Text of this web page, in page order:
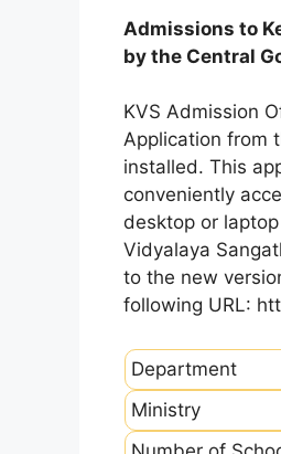
Admissions to
by the Central
KVS Admission
Application from
installed. This
conveniently
desktop or
Vidyalaya
to the new
following URL:
Department
Ministry